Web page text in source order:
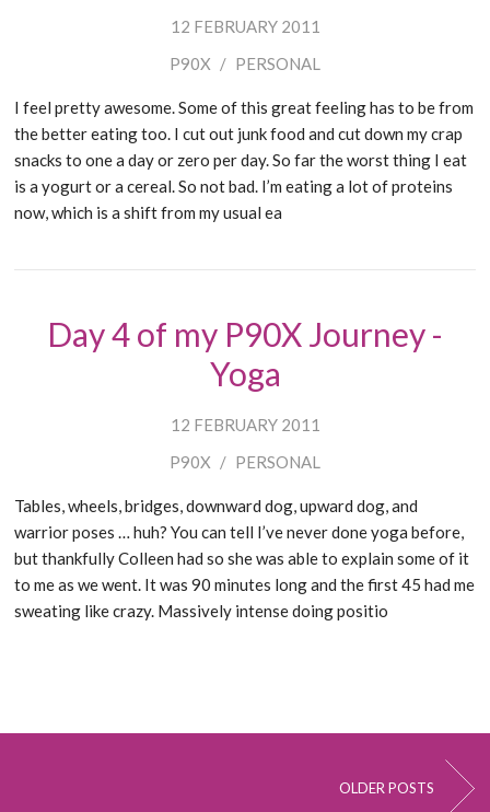
12 FEBRUARY 2011
P90X / PERSONAL
I feel pretty awesome. Some of this great feeling has to be from
the better eating too. I cut out junk food and cut down my crap
snacks to one a day or zero per day. So far the worst thing I eat
is a yogurt or a cereal. So not bad. I’m eating a lot of proteins
now, which is a shift from my usual ea
Day 4 of my P90X Journey -
Yoga
12 FEBRUARY 2011
P90X / PERSONAL
Tables, wheels, bridges, downward dog, upward dog, and
warrior poses … huh? You can tell I’ve never done yoga before,
but thankfully Colleen had so she was able to explain some of it
to me as we went. It was 90 minutes long and the first 45 had me
sweating like crazy. Massively intense doing positio
OLDER POSTS